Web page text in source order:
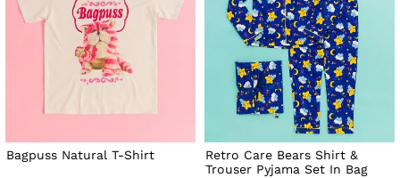
Bagpuss Natural T-Shirt
Retro Care Bears Shirt &
Trouser Pyjama Set In Bag